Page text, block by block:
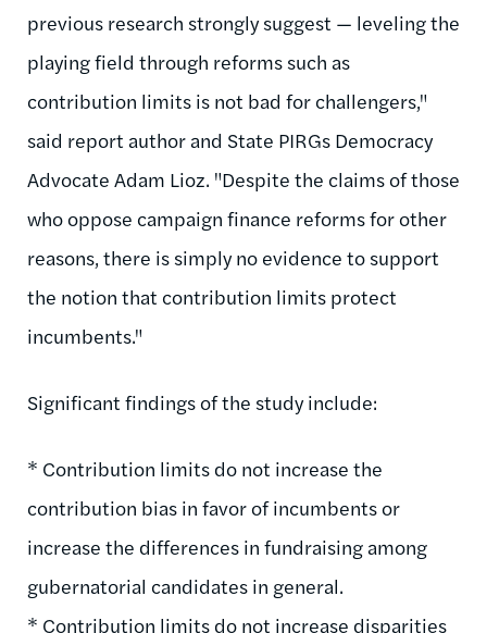
previous research strongly suggest — leveling the
playing field through reforms such as
contribution limits is not bad for challengers,"
said report author and State PIRGs Democracy
Advocate Adam Lioz. "Despite the claims of those
who oppose campaign finance reforms for other
reasons, there is simply no evidence to support
the notion that contribution limits protect
incumbents."
Significant findings of the study include:
* Contribution limits do not increase the
contribution bias in favor of incumbents or
increase the differences in fundraising among
gubernatorial candidates in general.
* Contribution limits do not increase disparities